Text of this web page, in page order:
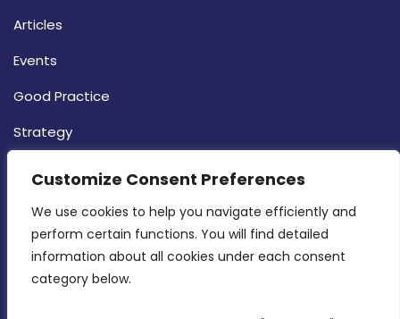
Customize Consent Preferences
We use cookies to help you navigate efficiently and
perform certain functions. You will find detailed
information about all cookies under each consent
category below.
Articles
Events
Good Practice
Strategy
MDIA, Twenty20 Business Centre, Triq l-
Intornjatur, Zone 3, Central Business District,
Birkirkara, CBD 3050